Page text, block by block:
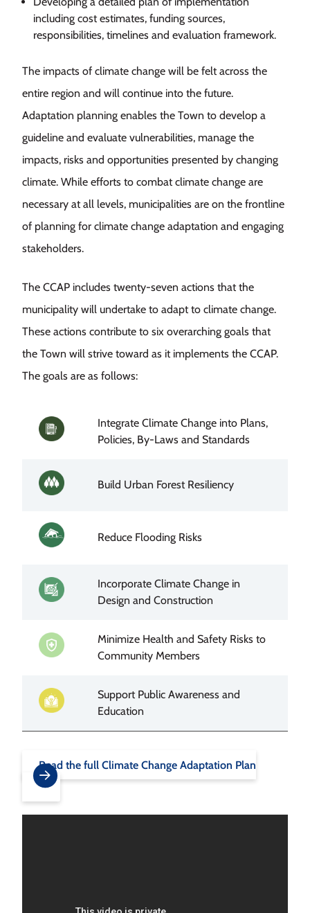
including cost estimates, funding sources,
responsibilities, timelines and evaluation framework.
The impacts of climate change will be felt across the
entire region and will continue into the future.
Adaptation planning enables the Town to develop a
guideline and evaluate vulnerabilities, manage the
impacts, risks and opportunities presented by changing
climate. While efforts to combat climate change are
necessary at all levels, municipalities are on the frontline
of planning for climate change adaptation and engaging
stakeholders.
The CCAP includes twenty-seven actions that the
municipality will undertake to adapt to climate change.
These actions contribute to six overarching goals that
the Town will strive toward as it implements the CCAP.
The goals are as follows:
Image
Integrate Climate Change into Plans,
Policies, By-Laws and Standards
Image Build Urban Forest Resiliency
Image
Reduce Flooding Risks
Image
Incorporate Climate Change in
Design and Construction
Image
Minimize Health and Safety Risks to
Community Members
Image
Support Public Awareness and
Education
Read the full Climate Change Adaptation Plan